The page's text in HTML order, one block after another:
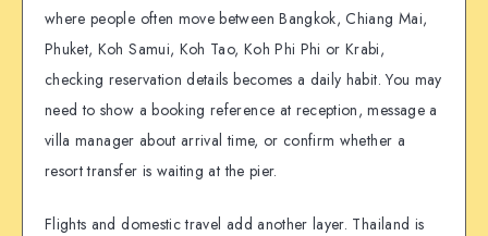
where people often move between Bangkok, Chiang Mai,
Phuket, Koh Samui, Koh Tao, Koh Phi Phi or Krabi,
checking reservation details becomes a daily habit. You may
need to show a booking reference at reception, message a
villa manager about arrival time, or confirm whether a
resort transfer is waiting at the pier.
Flights and domestic travel add another layer. Thailand is